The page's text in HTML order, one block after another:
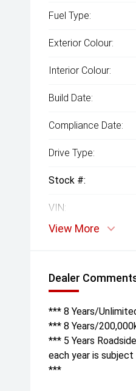
Fuel Type:
Exterior Colour:
Interior Colour:
Build Date:
Compliance Date:
Drive Type:
Stock #:
VIN:
View More
Dealer
*** 8 Years/
*** 8 Years/
*** 5 Years
each year is
***